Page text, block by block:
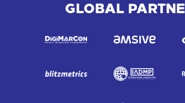
GLOBAL